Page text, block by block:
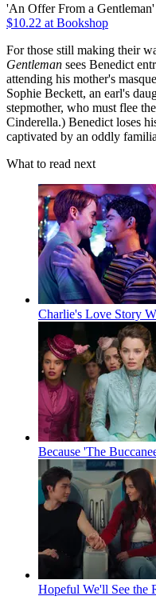
'An Offer From a
$10.22 at Bookshop
For those still making their
Gentleman sees Benedict
attending his mother's
Sophie Beckett, an earl's
stepmother, who must flee
Cinderella.) Benedict loses
captivated by an oddly
What to read next
Charlie's Love Story
Because 'The
Hopeful We'll See the